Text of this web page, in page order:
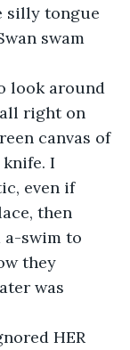
silly tongue
swam
right on
canvas of
I
even if
then
a-swim to
they
was